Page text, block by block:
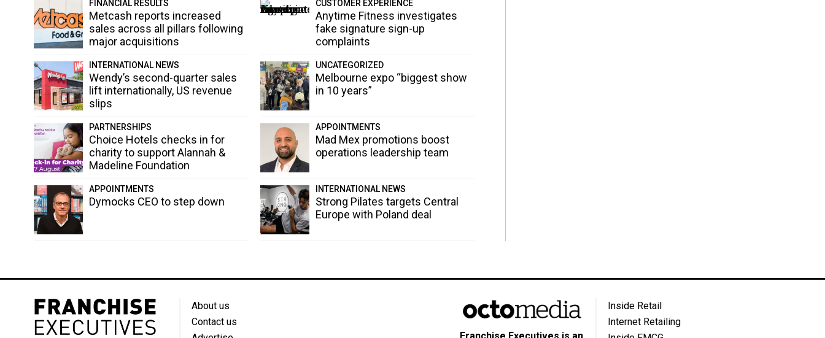
FINANCIAL RESULTS
Metcash reports increased
sales across all pillars following
major acquisitions
INTERNATIONAL NEWS
Wendy’s second-quarter sales
lift internationally, US revenue
slips
PARTNERSHIPS
Choice Hotels checks in for
charity to support Alannah &
Madeline Foundation
APPOINTMENTS
Dymocks CEO to step down
CUSTOMER EXPERIENCE
Anytime Fitness investigates
fake signature sign-up
complaints
UNCATEGORIZED
Melbourne expo “biggest show
in 10 years”
APPOINTMENTS
Mad Mex promotions boost
operations leadership team
INTERNATIONAL NEWS
Strong Pilates targets Central
Europe with Poland deal
About us
Contact us
Franchise Executives is an
Inside Retail
Internet Retailing